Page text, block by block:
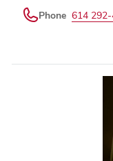
Phone 614